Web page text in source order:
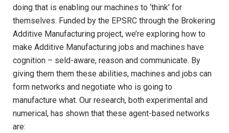
doing that is enabling our machines to ‘think’ for
themselves. Funded by the EPSRC through the Brokering
Additive Manufacturing project, we’re exploring how to
make Additive Manufacturing jobs and machines have
cognition – seld-aware, reason and communicate. By
giving them them these abilities, machines and jobs can
form networks and negotiate who is going to
manufacture what. Our research, both experimental and
numerical, has shown that these agent-based networks
are: